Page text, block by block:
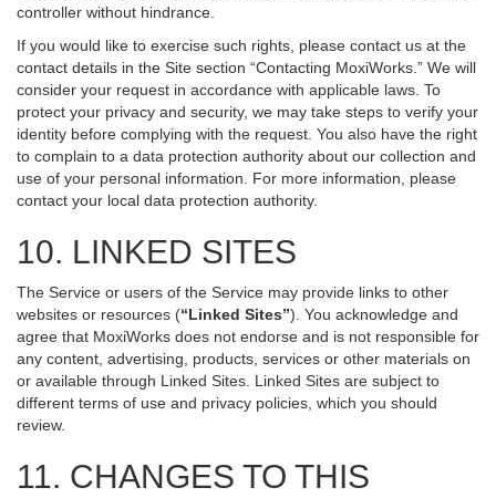
controller without hindrance.
If you would like to exercise such rights, please contact us at the
contact details in the Site section “Contacting MoxiWorks.” We will
consider your request in accordance with applicable laws. To
protect your privacy and security, we may take steps to verify your
identity before complying with the request. You also have the right
to complain to a data protection authority about our collection and
use of your personal information. For more information, please
contact your local data protection authority.
10. LINKED SITES
The Service or users of the Service may provide links to other
websites or resources (“Linked Sites”). You acknowledge and
agree that MoxiWorks does not endorse and is not responsible for
any content, advertising, products, services or other materials on
or available through Linked Sites. Linked Sites are subject to
different terms of use and privacy policies, which you should
review.
11. CHANGES TO THIS